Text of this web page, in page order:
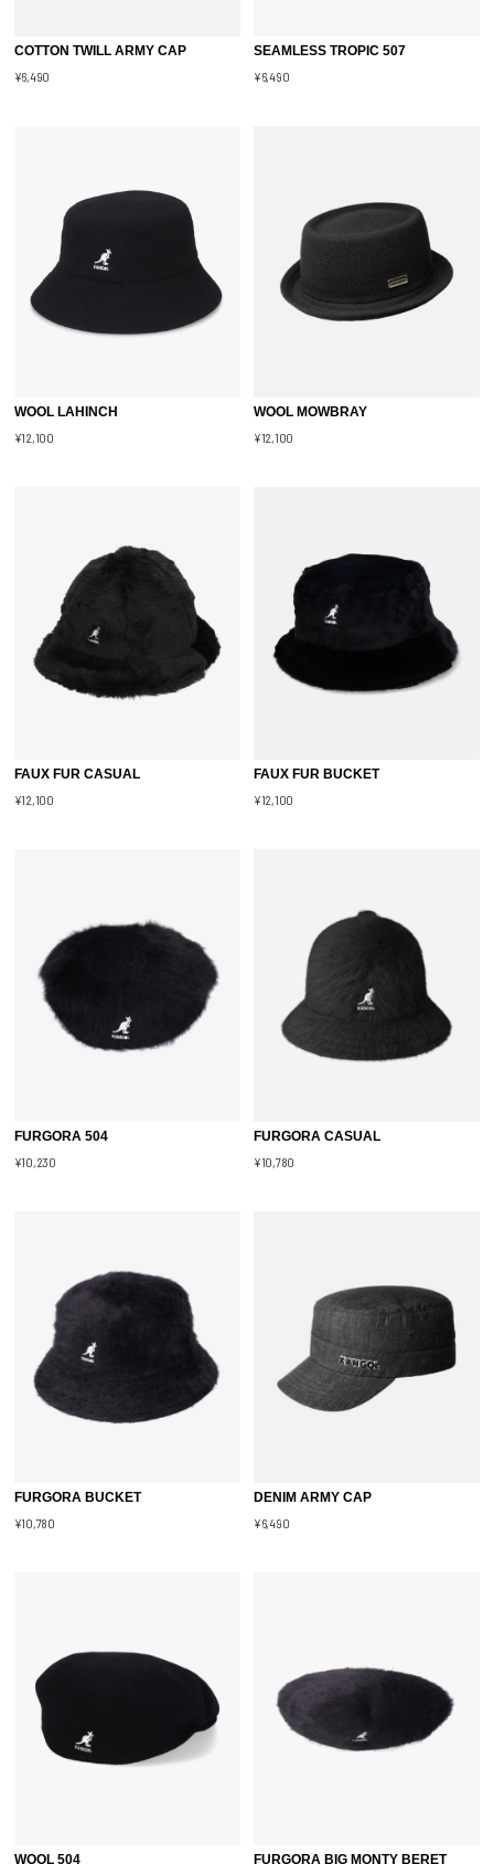
COTTON TWILL ARMY CAP
¥6,490
SEAMLESS TROPIC 507
¥6,490
WOOL LAHINCH
¥12,100
WOOL MOWBRAY
¥12,100
FAUX FUR CASUAL
¥12,100
FAUX FUR BUCKET
¥12,100
FURGORA 504
¥10,230
FURGORA CASUAL
¥10,780
FURGORA BUCKET
¥10,780
DENIM ARMY CAP
¥6,490
WOOL 504 FURGORA BIG MONTY BERET